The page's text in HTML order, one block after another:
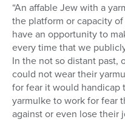
“An affable Jew with a
the platform or capacity
have an opportunity to
every time that we
In the not so distant past,
could not wear their
for fear it would handicap
yarmulke to work for fear
against or even lose their